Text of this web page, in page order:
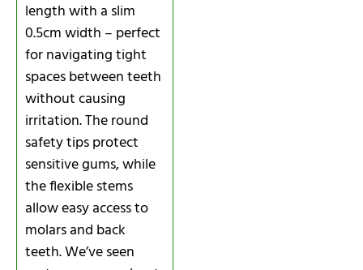
length with a slim
0.5cm width – perfect
for navigating tight
spaces between teeth
without causing
irritation. The round
safety tips protect
sensitive gums, while
the flexible stems
allow easy access to
molars and back
teeth. We’ve seen